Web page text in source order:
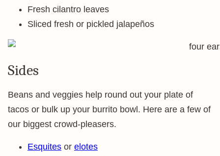
Fresh cilantro leaves
Sliced fresh or pickled jalapeños
Sides
Beans and veggies help round out your plate of
tacos or bulk up your burrito bowl. Here are a few of
our biggest crowd-pleasers.
Esquites or elotes